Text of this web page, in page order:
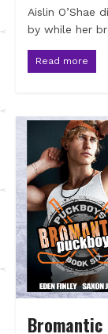
Aislin
by while her
Read more
Bromantic